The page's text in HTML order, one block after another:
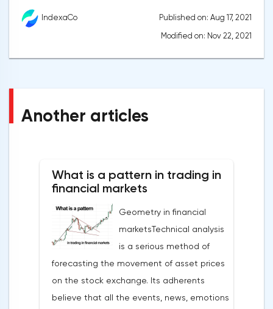
IndexaCo
Published on: Aug 17, 2021
Modified on: Nov 22, 2021
Another articles
What is a pattern in trading in
financial markets
Geometry in financial
marketsTechnical analysis
is a serious method of
forecasting the movement of asset prices
on the stock exchange. Its adherents
believe that all the events, news, emotions